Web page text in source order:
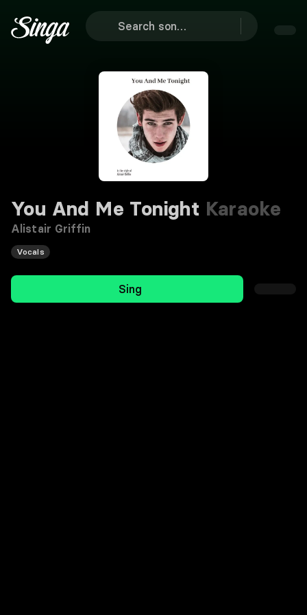
You And Me Tonight Karaoke
Alistair Griffin
Vocals
Sing